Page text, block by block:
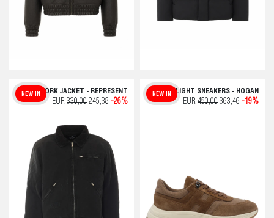
THE WORK JACKET - REPRESENT
NEW IN
EUR 330,00 245,38 -26%
HYPERLIGHT SNEAKERS - HOGAN
NEW IN
EUR 450,00 363,46 -19%